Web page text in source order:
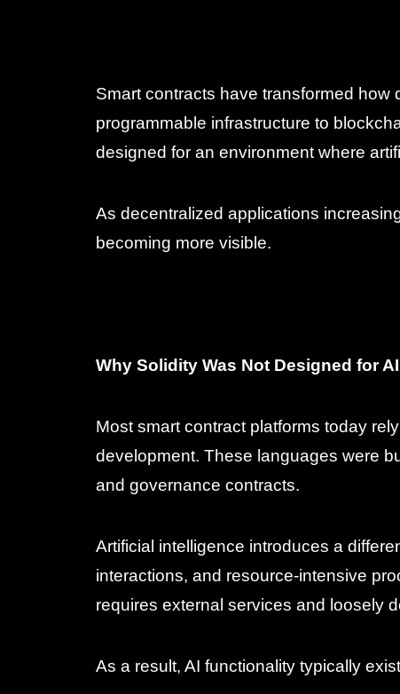
Smart contracts have transformed
programmable infrastructure to
designed for an environment where
As decentralized applications
becoming more visible.
Why Solidity Was Not Designed for
Most smart contract platforms today
development. These languages were
and governance contracts.
Artificial intelligence introduces a
interactions, and resource-intensive
requires external services and loosely
As a result, AI functionality typically